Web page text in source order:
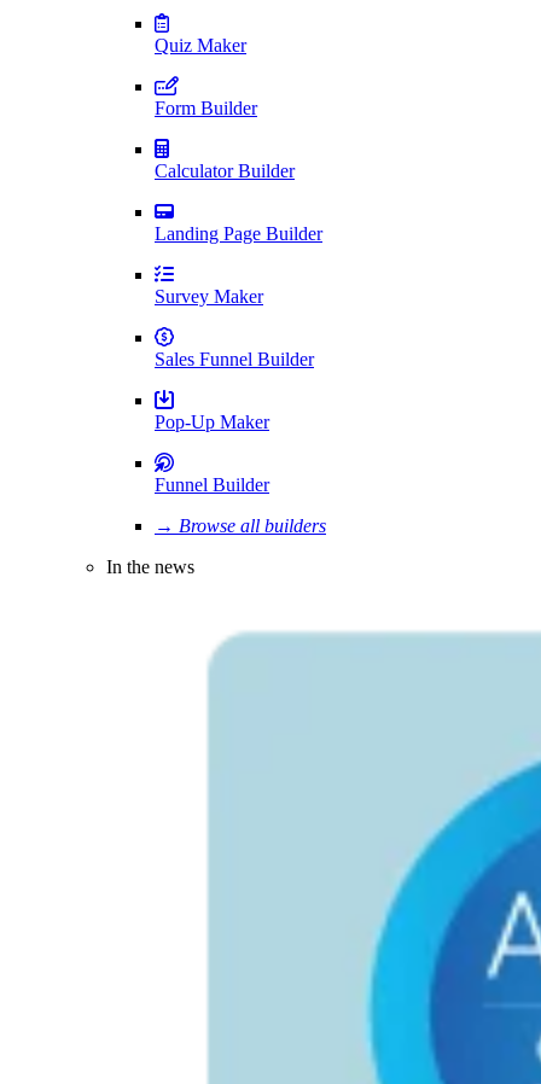
Quiz Maker
Form Builder
Calculator Builder
Landing Page Builder
Survey Maker
Sales Funnel Builder
Pop-Up Maker
Funnel Builder
→ Browse all builders
In the news